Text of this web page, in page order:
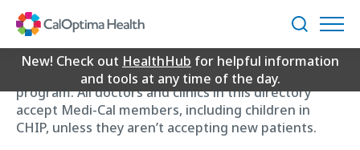
Content
Search
New! Check out HealthHub for helpful information
and tools at any time of the day.
Loading...
CalOptima Health doesn’t have a separate Children’s
Health Insurance Program (CHIP). Children who
qualify for CHIP get care through our Medi-Cal
program. All doctors and clinics in this directory
accept Medi-Cal members, including children in
CHIP, unless they aren’t accepting new patients.